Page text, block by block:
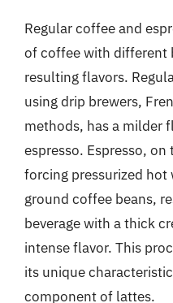
Regular coffee and
of coffee with different
resulting flavors.
using drip brewers,
methods, has a milder
espresso. Espresso,
forcing pressurized
ground coffee beans,
beverage with a thick
intense flavor. This
its unique
component of lattes.